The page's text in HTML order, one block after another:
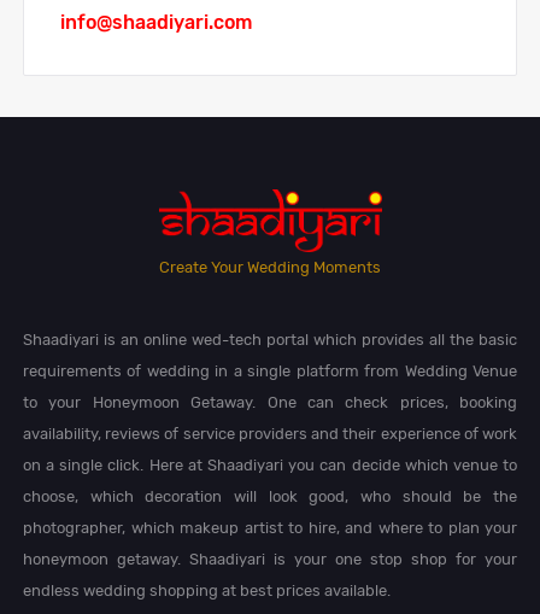
info@shaadiyari.com
Create Your Wedding Moments
Shaadiyari is an online wed-tech portal which provides all the basic
requirements of wedding in a single platform from Wedding Venue
to your Honeymoon Getaway. One can check prices, booking
availability, reviews of service providers and their experience of work
on a single click. Here at Shaadiyari you can decide which venue to
choose, which decoration will look good, who should be the
photographer, which makeup artist to hire, and where to plan your
honeymoon getaway. Shaadiyari is your one stop shop for your
endless wedding shopping at best prices available.